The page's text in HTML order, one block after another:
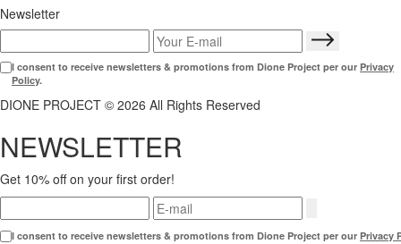
Newsletter
I consent to receive newsletters & promotions from Dione Project per our Privacy
Policy.
DIONE PROJECT © 2026 All Rights Reserved
NEWSLETTER
Get 10% off on your first order!
I consent to receive newsletters & promotions from Dione Project per our Privacy